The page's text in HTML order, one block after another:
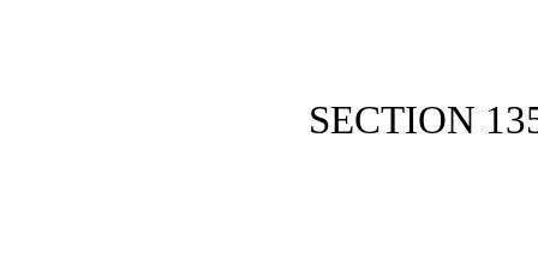
SECTION